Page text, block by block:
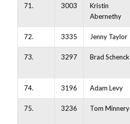
71. 3003
Kristin
Abernethy
72. 3335 Jenny Taylor
73. 3297 Brad Schenck
74. 3196 Adam Levy
75. 3236 Tom Minnery